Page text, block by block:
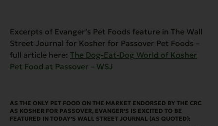
Excerpts of Evanger’s Pet Foods feature in The Wall
Street Journal for Kosher for Passover Pet Foods –
full article here: The Dog-Eat-Dog World of Kosher
Pet Food at Passover – WSJ
AS THE ONLY PET FOOD ON THE MARKET ENDORSED BY THE CRC
AS KOSHER FOR PASSOVER, EVANGER’S IS EXCITED TO BE
FEATURED IN TODAY’S WALL STREET JOURNAL (AS QUOTED):